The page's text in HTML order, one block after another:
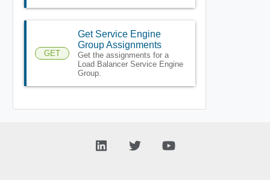
GET
Get Service Engine
Group Assignments
Get the assignments for a
Load Balancer Service Engine
Group.